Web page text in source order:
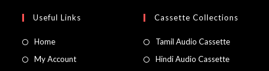
Useful Links
Home
My Account
Cassette Collections
Tamil Audio Cassette
Hindi Audio Cassette